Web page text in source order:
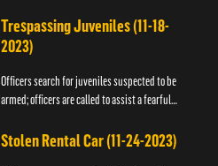
Trespassing Juveniles (11-18-
2023)
Officers search for juveniles suspected to be
armed; officers are called to assist a fearful
Stolen Rental Car (11-24-2023)